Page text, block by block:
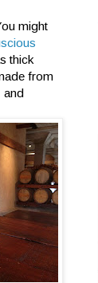
might
thick
from
and